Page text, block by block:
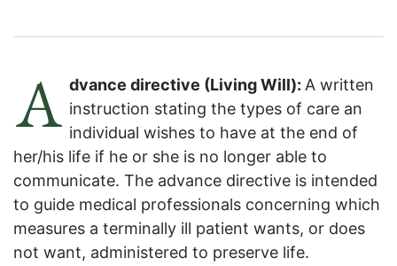
A dvance directive (Living Will): A written
instruction stating the types of care an
individual wishes to have at the end of
her/his life if he or she is no longer able to
communicate. The advance directive is intended
to guide medical professionals concerning which
measures a terminally ill patient wants, or does
not want, administered to preserve life.